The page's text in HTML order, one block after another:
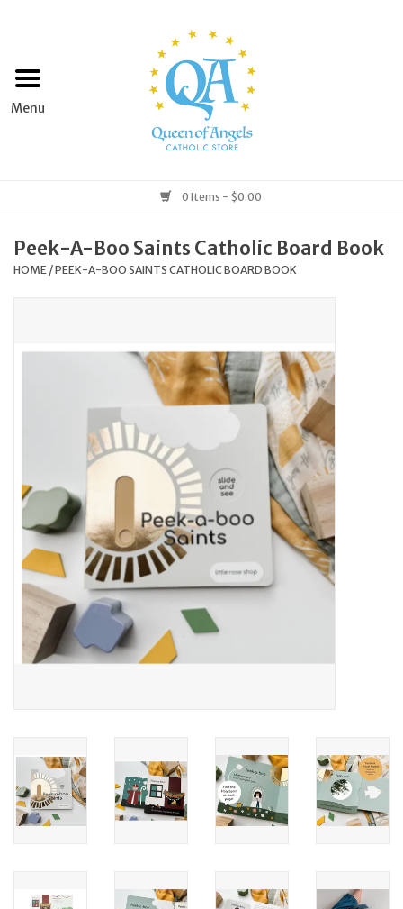
Home
Books & Media
Occasions
Rosary
Youth
Artículos en Español
Info
News
0 Items - $0.00
Peek-A-Boo Saints Catholic Board Book
HOME /PEEK-A-BOO SAINTS CATHOLIC BOARD BOOK